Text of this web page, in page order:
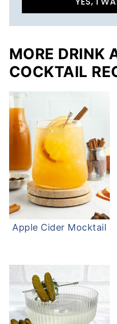
MORE DRINK
COCKTAIL
Apple Cider Mocktail